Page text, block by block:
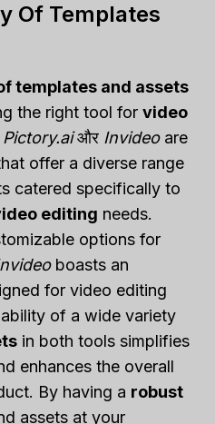
Of Templates
templates and assets
the right tool for video
Pictory.aiऔर Invideoare
offer a diverse range
catered specifically to
editing needs.
options for
boasts an
for video editing
of a wide variety
in both tools simplifies
enhances the overall
By having a robust
assets at your